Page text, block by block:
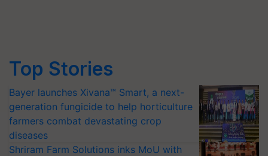
Top Stories
Bayer launches Xivana™ Smart, a next-
generation fungicide to help horticulture
farmers combat devastating crop
diseases
Shriram Farm Solutions inks MoU with